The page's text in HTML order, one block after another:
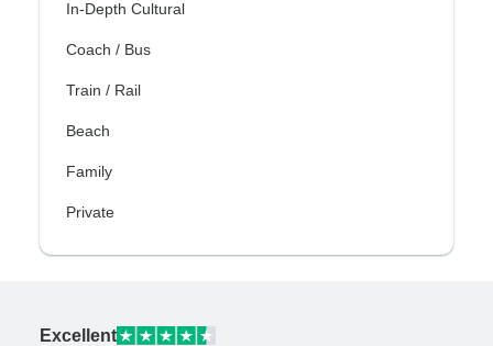
In-Depth Cultural
Coach / Bus
Train / Rail
Beach
Family
Private
Excellent